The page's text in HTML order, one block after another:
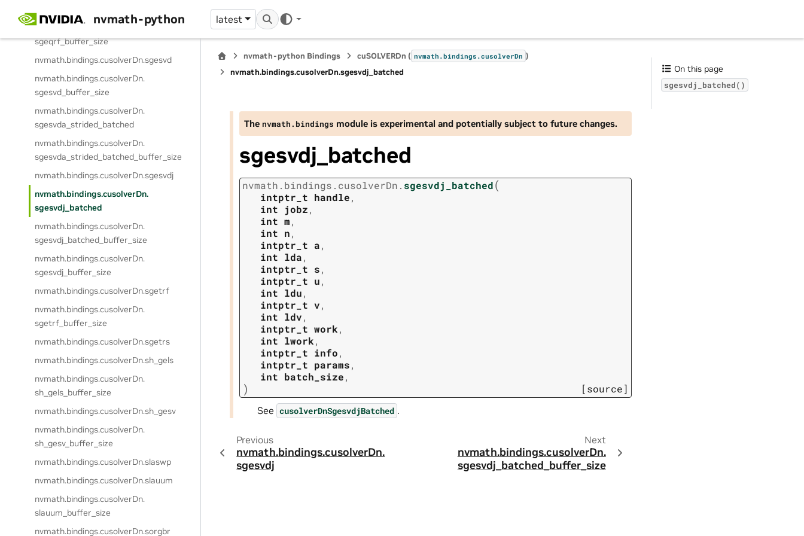
nvmath-python latest
nvmath. bindings.
cusolverDn.
sgeqrf_buffer_size
nvmath.bindings.cusolverDn.sgesvd
nvmath.bindings.cusolverDn.
sgesvd_buffer_size
nvmath.bindings.cusolverDn.
sgesvda_strided_batched
nvmath.bindings.cusolverDn.
sgesvda_strided_batched_buffer_size
nvmath.bindings.cusolverDn.sgesvdj
nvmath.bindings.cusolverDn.
sgesvdj_batched
nvmath.bindings.cusolverDn.
sgesvdj_batched_buffer_size
nvmath.bindings.cusolverDn.
sgesvdj_buffer_size
nvmath.bindings.cusolverDn.sgetrf
nvmath.bindings.cusolverDn.
sgetrf_buffer_size
nvmath.bindings.cusolverDn.sgetrs
nvmath.bindings.cusolverDn.sh_gels
nvmath.bindings.cusolverDn.
sh_gels_buffer_size
nvmath.bindings.cusolverDn.sh_gesv
nvmath.bindings.cusolverDn.
sh_gesv_buffer_size
nvmath.bindings.cusolverDn.slaswp
nvmath.bindings.cusolverDn.slauum
nvmath.bindings.cusolverDn.
slauum_buffer_size
nvmath.bindings.cusolverDn.sorgbr
nvmath-python Bindings cuSOLVERDn ( nvmath.bindings.cusolverDn )
nvmath.bindings.cusolverDn.sgesvdj_batched
The nvmath. bindings module is experimental and potentially subject to future changes.
sgesvdj_batched
nvmath. bindings. cusolverDn. sgesvdj_batched(
intptr_t handle,
int
jobz,
int m,
int n,
intptr_t a,
int lda,
intptr_t s,
intptr_t u,
int ldu,
intptr_t v,
int ldv,
intptr_t work,
int lwork,
intptr_t info,
intptr_t params,
int batch_size,
) [source]
See cusolverDnSgesvdjBatched .
Previous
nvmath.bindings.cusolverDn.
sgesvdj
Next
nvmath.bindings.cusolverDn.
sgesvdj_batched_buffer_size
On this page
sgesvdj_batched()